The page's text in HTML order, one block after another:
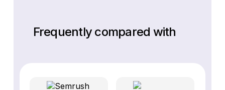
Frequently compared with